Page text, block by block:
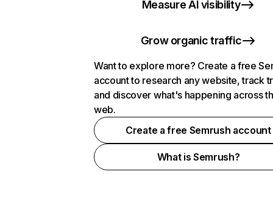
Measure AI visibility
Grow organic traffic
Want to explore more? Create a free
account to research any website, track
and discover what's happening across
web.
Create a free Semrush account
What is Semrush?